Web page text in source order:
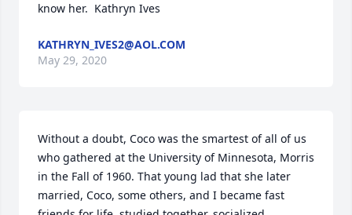
know her.  Kathryn Ives
KATHRYN_IVES2@AOL.COM
May 29, 2020
Without a doubt, Coco was the smartest of all of us
who gathered at the University of Minnesota, Morris
in the Fall of 1960. That young lad that she later
married, Coco, some others, and I became fast